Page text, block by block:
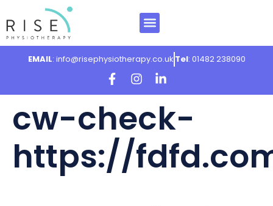
EMAIL: info@risephysiotherapy.co.uk Tel: 01482 238090
cw-check-
https://